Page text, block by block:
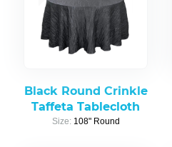
Black Round Crinkle
Taffeta Tablecloth
Size: 108" Round